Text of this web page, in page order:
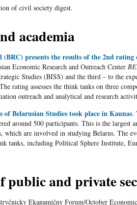
of civil society digest.
academia
(BRC) presents the results of the 2nd
Economic Research and Outreach Center
Studies (BISS) and the third – to the
rating assesses the think tanks on three
outreach and analytical and research
Belarusian Studies took place in Kaunas.
around 500 participants. This is the largest
which are involved in studying Belarus. The
tanks, including Political Sphere Institute,
public and private
Ekanamičny Forum/October